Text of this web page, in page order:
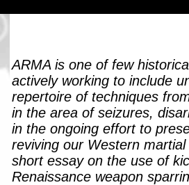
ARMA is one of few
actively working to include
repertoire of techniques
in the area of seizures,
in the ongoing effort to
reviving our Western
short essay on the use of
Renaissance weapon